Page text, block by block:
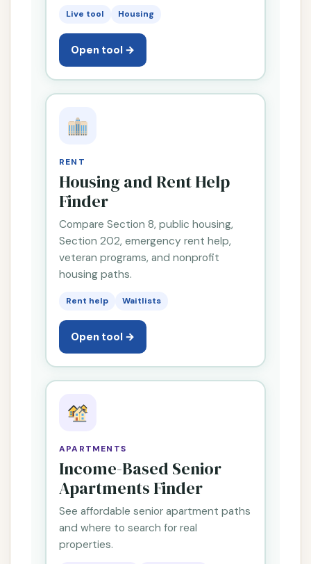
Live tool Housing
Open tool →
RENT
Housing and Rent Help
Finder
Compare Section 8, public housing,
Section 202, emergency rent help,
veteran programs, and nonprofit
housing paths.
Rent help Waitlists
Open tool →
APARTMENTS
Income-Based Senior
Apartments Finder
See affordable senior apartment paths
and where to search for real
properties.